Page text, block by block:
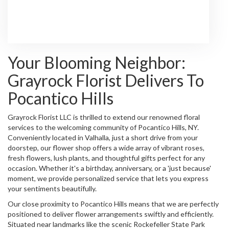
Your Blooming Neighbor:
Grayrock Florist Delivers To
Pocantico Hills
Grayrock Florist LLC is thrilled to extend our renowned floral
services to the welcoming community of Pocantico Hills, NY.
Conveniently located in Valhalla, just a short drive from your
doorstep, our flower shop offers a wide array of vibrant roses,
fresh flowers, lush plants, and thoughtful gifts perfect for any
occasion. Whether it's a birthday, anniversary, or a 'just because'
moment, we provide personalized service that lets you express
your sentiments beautifully.
Our close proximity to Pocantico Hills means that we are perfectly
positioned to deliver flower arrangements swiftly and efficiently.
Situated near landmarks like the scenic Rockefeller State Park